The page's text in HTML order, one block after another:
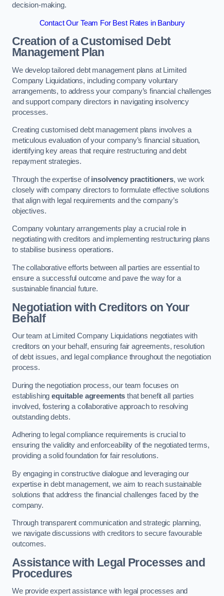
decision-making.
Contact Our Team For Best Rates in Banbury
Creation of a Customised Debt
Management Plan
We develop tailored debt management plans at Limited
Company Liquidations, including company voluntary
arrangements, to address your company’s financial challenges
and support company directors in navigating insolvency
processes.
Creating customised debt management plans involves a
meticulous evaluation of your company’s financial situation,
identifying key areas that require restructuring and debt
repayment strategies.
Through the expertise ofinsolvency practitioners, we work
closely with company directors to formulate effective solutions
that align with legal requirements and the company’s
objectives.
Company voluntary arrangements play a crucial role in
negotiating with creditors and implementing restructuring plans
to stabilise business operations.
The collaborative efforts between all parties are essential to
ensure a successful outcome and pave the way for a
sustainable financial future.
Negotiation with Creditors on Your
Behalf
Our team at Limited Company Liquidations negotiates with
creditors on your behalf, ensuring fair agreements, resolution
of debt issues, and legal compliance throughout the negotiation
process.
During the negotiation process, our team focuses on
establishingequitable agreements that benefit all parties
involved, fostering a collaborative approach to resolving
outstanding debts.
Adhering to legal compliance requirements is crucial to
ensuring the validity and enforceability of the negotiated terms,
providing a solid foundation for fair resolutions.
By engaging in constructive dialogue and leveraging our
expertise in debt management, we aim to reach sustainable
solutions that address the financial challenges faced by the
company.
Through transparent communication and strategic planning,
we navigate discussions with creditors to secure favourable
outcomes.
Assistance with Legal Processes and
Procedures
We provide expert assistance with legal processes and